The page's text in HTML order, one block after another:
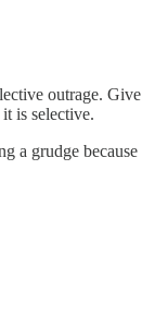
outrage. Give
is selective.
a grudge because